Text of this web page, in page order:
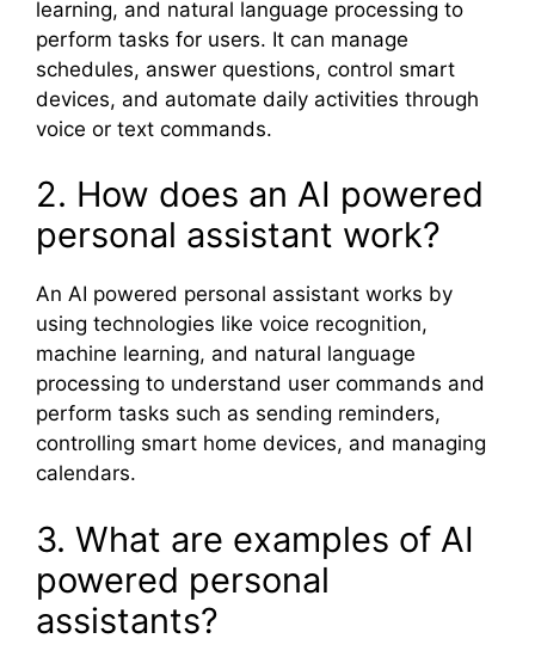
learning, and natural language processing to
perform tasks for users. It can manage
schedules, answer questions, control smart
devices, and automate daily activities through
voice or text commands.
2. How does an AI powered
personal assistant work?
An AI powered personal assistant works by
using technologies like voice recognition,
machine learning, and natural language
processing to understand user commands and
perform tasks such as sending reminders,
controlling smart home devices, and managing
calendars.
3. What are examples of AI
powered personal
assistants?